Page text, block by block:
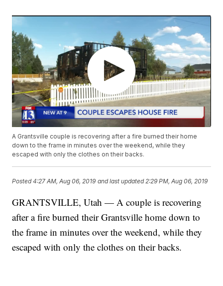
A Grantsville couple is recovering after a fire burned their home
down to the frame in minutes over the weekend, while they
escaped with only the clothes on their backs.
Posted4:27 AM, Aug 06, 2019 and last updated 2:29 PM, Aug 06, 2019
GRANTSVILLE, Utah — A couple is recovering
after a fire burned their Grantsville home down to
the frame in minutes over the weekend, while they
escaped with only the clothes on their backs.